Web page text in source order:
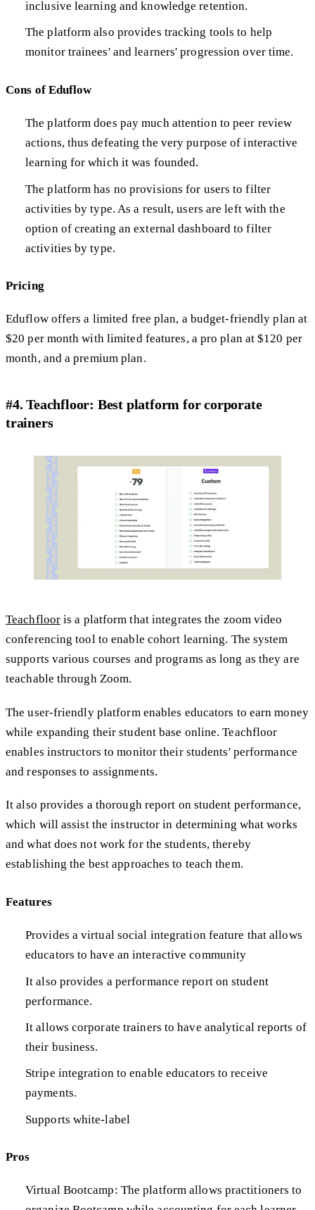
inclusive learning and knowledge retention.
The platform also provides tracking tools to help
monitor trainees' and learners' progression over time.
Cons of Eduflow
The platform does pay much attention to peer review
actions, thus defeating the very purpose of interactive
learning for which it was founded.
The platform has no provisions for users to filter
activities by type. As a result, users are left with the
option of creating an external dashboard to filter
activities by type.
Pricing
Eduflow offers a limited free plan, a budget-friendly plan at
$20 per month with limited features, a pro plan at $120 per
month, and a premium plan.
#4. Teachfloor: Best platform for corporate
trainers
Teachfloor is a platform that integrates the zoom video
conferencing tool to enable cohort learning. The system
supports various courses and programs as long as they are
teachable through Zoom.
The user-friendly platform enables educators to earn money
while expanding their student base online. Teachfloor
enables instructors to monitor their students' performance
and responses to assignments.
It also provides a thorough report on student performance,
which will assist the instructor in determining what works
and what does not work for the students, thereby
establishing the best approaches to teach them.
Features
Provides a virtual social integration feature that allows
educators to have an interactive community
It also provides a performance report on student
performance.
It allows corporate trainers to have analytical reports of
their business.
Stripe integration to enable educators to receive
payments.
Supports white-label
Pros
Virtual Bootcamp: The platform allows practitioners to